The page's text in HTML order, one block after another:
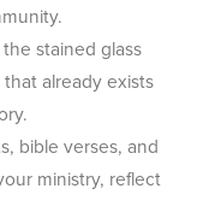
stained glass
already exists
bible verses, and
ministry, reflect